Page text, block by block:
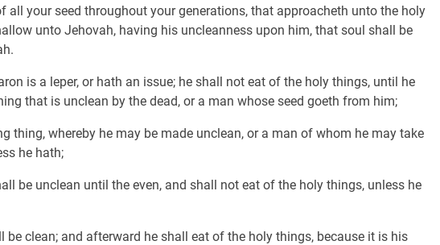
all your seed throughout your generations, that approacheth unto the holy
unto Jehovah, having his uncleanness upon him, that soul shall be
is a leper, or hath an issue; he shall not eat of the holy things, until he
that is unclean by the dead, or a man whose seed goeth from him;
thing, whereby he may be made unclean, or a man of whom he may take
he hath;
be unclean until the even, and shall not eat of the holy things, unless he
be clean; and afterward he shall eat of the holy things, because it is his